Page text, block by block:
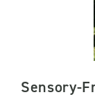
Sensory-